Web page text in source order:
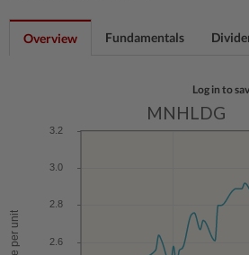
Overview Fundamentals
Log in to
MNHLDG